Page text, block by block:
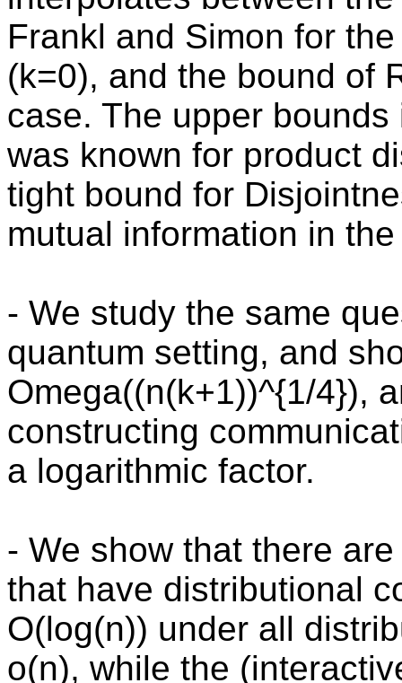
Frankl and Simon for
(k=0), and the bound of
case. The upper
was known for product
tight bound for
mutual information in
- We study the same
quantum setting, and
Omega((n(k+1))^{1/4}),
constructing
a logarithmic factor.
- We show that there
that have distributional
O(log(n)) under all
o(n), while the